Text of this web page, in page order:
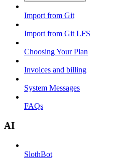
Import from Git
Import from Git LFS
Choosing Your Plan
Invoices and billing
System Messages
FAQs
AI
SlothBot